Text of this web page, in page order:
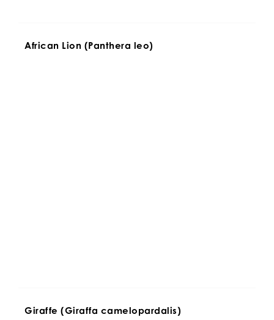
African Lion (Panthera leo)
Giraffe (Giraffa camelopardalis)